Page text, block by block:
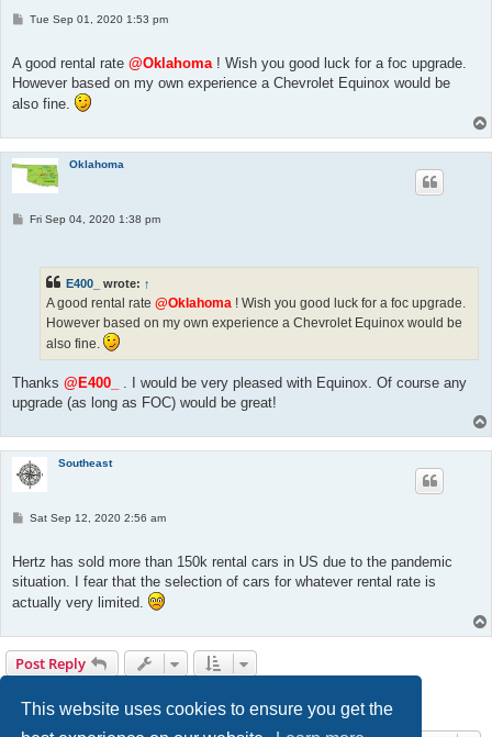
This website uses cookies to ensure you get the
P
t
Tue Sep 01, 2020 1:53 pm
A good rental rate @Oklahoma ! Wish you good luck for a foc upgrade.
However based on my own experience a Chevrolet Equinox would be
also fine.
Oklahoma
PFri Sep 04, 2020 1:38 pm
E400_ wrote: ↑
A good rental rate @Oklahoma ! Wish you good luck for a foc upgrade.
However based on my own experience a Chevrolet Equinox would be
also fine.
Thanks @E400_
. I would be very pleased with Equinox. Of course any
upgrade (as long as FOC) would be great!
Southeast
PSat Sep 12, 2020 2:56 am
Hertz has sold more than 150k rental cars in US due to the pandemic
situation. I fear that the selection of cars for whatever rental rate is
actually very limited.
Post Reply
30 posts Previous